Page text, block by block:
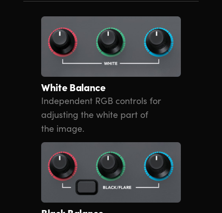
White Balance
Independent RGB controls for
adjusting the white part of
the image.